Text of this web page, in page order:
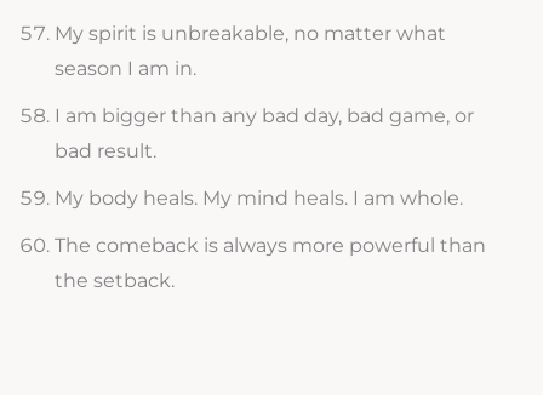
My spirit is unbreakable, no matter what
season I am in.
I am bigger than any bad day, bad game, or
bad result.
My body heals. My mind heals. I am whole.
The comeback is always more powerful than
the setback.